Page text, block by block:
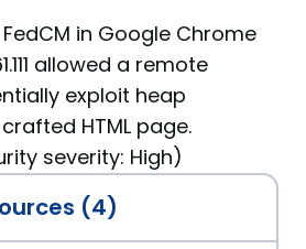
in Google Chrome
allowed a remote
exploit heap
HTML page.
severity: High)
(4)